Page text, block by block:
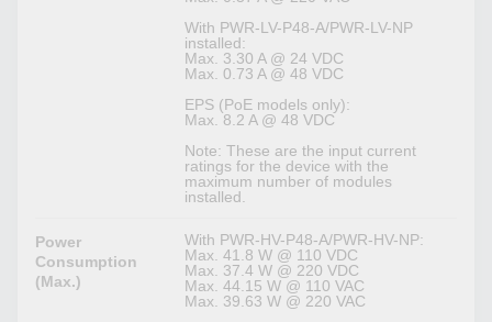
With PWR-LV-P48-A/PWR-LV-NP
installed:
Max. 3.30 A @ 24 VDC
Max. 0.73 A @ 48 VDC
EPS (PoE models only):
Max. 8.2 A @ 48 VDC
Note: These are the input current
ratings for the device with the
maximum number of modules
installed.
Power
Consumption
(Max.)
With PWR-HV-P48-A/PWR-HV-NP:
Max. 41.8 W @ 110 VDC
Max. 37.4 W @ 220 VDC
Max. 44.15 W @ 110 VAC
Max. 39.63 W @ 220 VAC